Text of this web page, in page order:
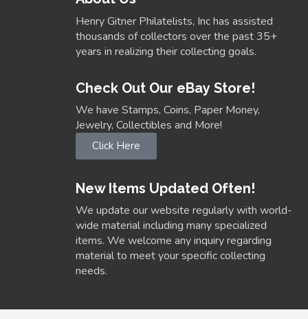
Henry Gitner Philatelists, Inc has assisted
thousands of collectors over the past 35+
years in realizing their collecting goals.
Check Out Our eBay Store!
We have Stamps, Coins, Paper Money,
Jewelry, Collectibles and More!
Click Here
New Items Updated Often!
We update our website regularly with world-
wide material including many specialized
items. We welcome any inquiry regarding
material to meet your specific collecting
needs.